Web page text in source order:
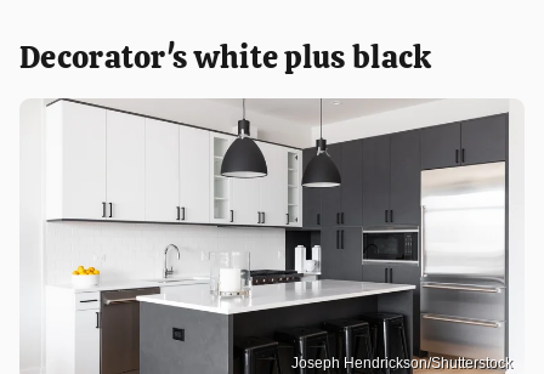
Decorator's white plus black
Joseph Hendrickson/Shutterstock